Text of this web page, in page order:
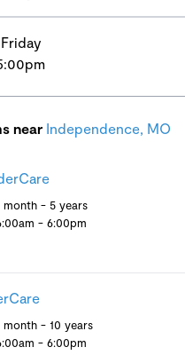
near Independence, MO
month - 5 years
- 6:00pm
month - 10 years
- 6:00pm